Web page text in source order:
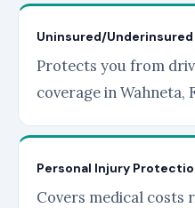
Uninsured/
Protects you from
coverage in Wahneta,
Personal Injury
Covers medical costs